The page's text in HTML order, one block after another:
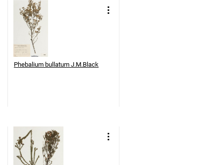
Phebalium bullatum J.M.Black